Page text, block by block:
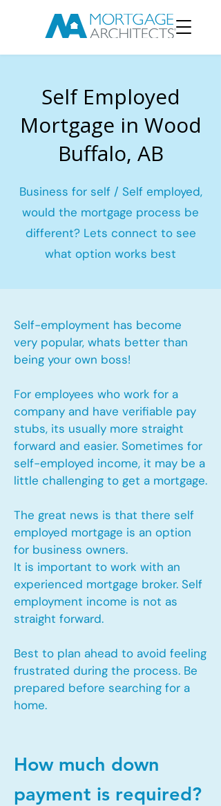
Self Employed
Mortgage in Wood
Buffalo, AB
Business for self / Self employed,
would the mortgage process be
different? Lets connect to see
what option works best
Self-employment has become
very popular, whats better than
being your own boss!
For employees who work for a
company and have verifiable pay
stubs, its usually more straight
forward and easier. Sometimes for
self-employed income, it may be a
little challenging to get a mortgage.
The great news is that there self
employed mortgage is an option
for business owners.
It is important to work with an
experienced mortgage broker. Self
employment income is not as
straight forward.
Best to plan ahead to avoid feeling
frustrated during the process. Be
prepared before searching for a
home.
How much down
payment is required?